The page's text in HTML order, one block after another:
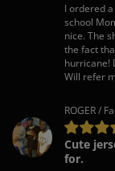
I ordered
school
nice. The
the fact
hurricane!
Will refer
ROGER /
Cute
for.